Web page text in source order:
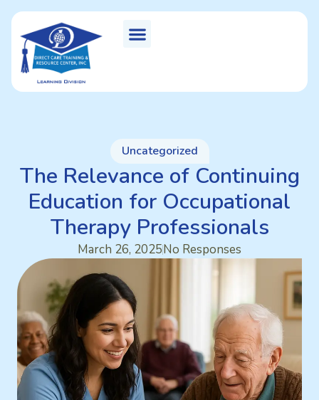
Uncategorized
The Relevance of Continuing
Education for Occupational
Therapy Professionals
March 26, 2025No Responses